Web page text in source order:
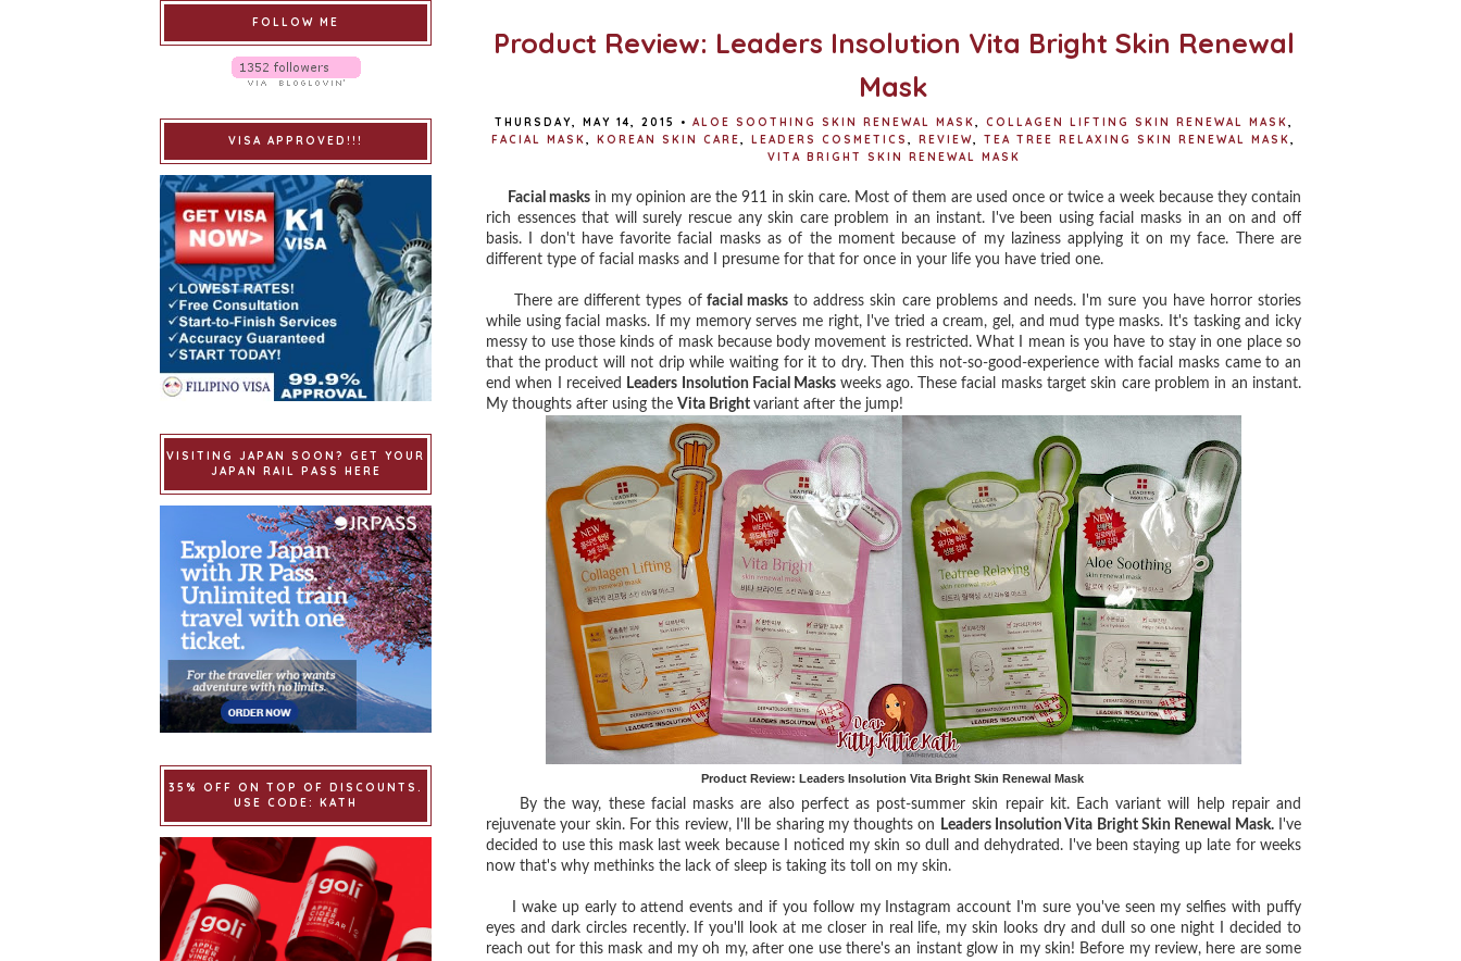
Product Review: Leaders Insolution Vita Bright Skin Renewal
Mask
THURSDAY, MAY 14, 2015 • ALOE SOOTHING SKIN RENEWAL MASK, COLLAGEN LIFTING SKIN RENEWAL MASK,
FACIAL MASK, KOREAN SKIN CARE, LEADERS COSMETICS , REVIEW, TEA TREE RELAXING SKIN RENEWAL MASK,
VITA BRIGHT SKIN RENEWAL MASK
Facial masks in my opinion are the 911 in skin care. Most of them are used once or twice a week because they contain
rich essences that will surely rescue any skin care problem in an instant. I've been using facial masks in an on and off
basis. I don't have favorite facial masks as of the moment because of my laziness applying it on my face. There are
different type of facial masks and I presume for that for once in your life you have tried one.
There are different types offacial masksto address skin care problems and needs. I'm sure you have horror stories
while using facial masks. If my memory serves me right, I've tried a cream, gel, and mud type masks. It's tasking and icky
messy to use those kinds of mask because body movement is restricted. What I mean is you have to stay in one place so
that the product will not drip while waiting for it to dry. Then this not-so-good-experience with facial masks came to an
end when I received
Leaders Insolution Facial Masks weeks ago. These facial masks target skin care problem in an instant.
My thoughts after using the Vita Bright variant after the jump!
Product Review: Leaders Insolution Vita Bright Skin Renewal Mask
By the way, these facial masks are also perfect as post-summer skin repair kit. Each variant will help repair and
rejuvenate your skin. For this review, I'll be sharing my thoughts on
Leaders Insolution Vita Bright Skin Renewal Mask.I've
decided to use this mask last week because I noticed my skin so dull and dehydrated. I've been staying up late for weeks
now that's why methinks the lack of sleep is taking its toll on my skin.
I wake up early to attend events and if you follow my Instagram account I'm sure you've seen my selfies with puffy
eyes and dark circles recently. If you'll look at me closer in real life, my skin looks dry and dull so one night I decided to
reach out for this mask and my oh my, after one use there's an instant glow in my skin! Before my review, here are some
FOLLOW ME
VISA APPROVED!!!
VISITING JAPAN SOON? GET YOUR
JAPAN RAIL PASS HERE
35% OFF ON TOP OF DISCOUNTS.
USE CODE: KATH